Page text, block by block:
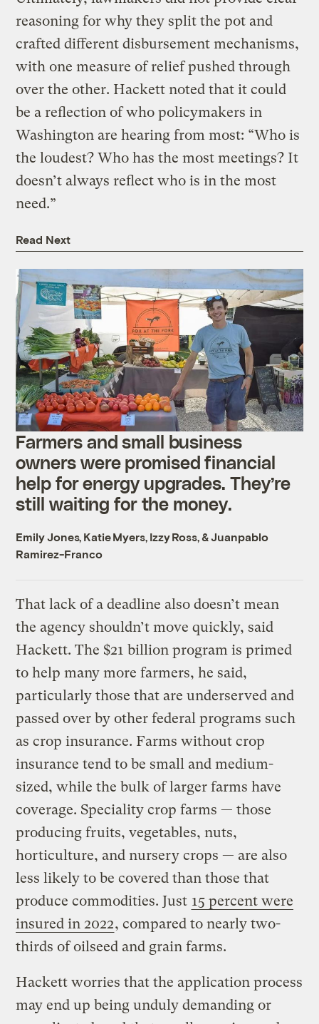
reasoning for why they split the pot and
crafted different disbursement mechanisms,
with one measure of relief pushed through
over the other. Hackett noted that it could
be a reflection of who policymakers in
Washington are hearing from most: “Who is
the loudest? Who has the most meetings? It
doesn’t always reflect who is in the most
need.”
Read Next
Farmers and small business
owners were promised financial
help for energy upgrades. They’re
still waiting for the money.
Emily Jones, Katie Myers Izzy Ross , &Juanpablo
Ramirez-Franco
That lack of a deadline also doesn’t mean
the agency shouldn’t move quickly, said
Hackett. The $21 billion program is primed
to help many more farmers, he said,
particularly those that are underserved and
passed over by other federal programs such
as crop insurance. Farms without crop
insurance tend to be small and medium-
sized, while the bulk of larger farms have
coverage. Speciality crop farms — those
producing fruits, vegetables, nuts,
horticulture, and nursery crops — are also
less likely to be covered than those that
produce commodities. Just 15 percent were
insured in 2022, compared to nearly two-
thirds of oilseed and grain farms.
Hackett worries that the application process
may end up being unduly demanding or